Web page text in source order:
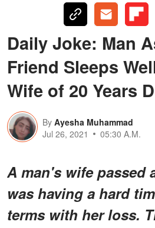
Daily Joke: Man
Friend Sleeps
Wife of 20 Years
By Ayesha Muhammad
Jul 26, 2021
05:30 A.M.
A man's wife passed
was having a hard
terms with her loss.